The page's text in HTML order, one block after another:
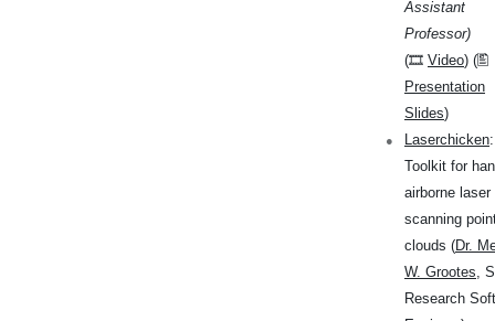
Assistant
Professor)
(🎞 Video) (🖺
Presentation
Slides)
Laserchicken:
Toolkit for
airborne laser
scanning
clouds (Dr.
W. Grootes,
Research